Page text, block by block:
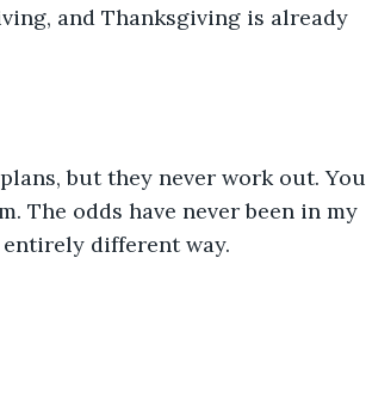
and Thanksgiving is already
but they never work out. You
The odds have never been in my
different way.